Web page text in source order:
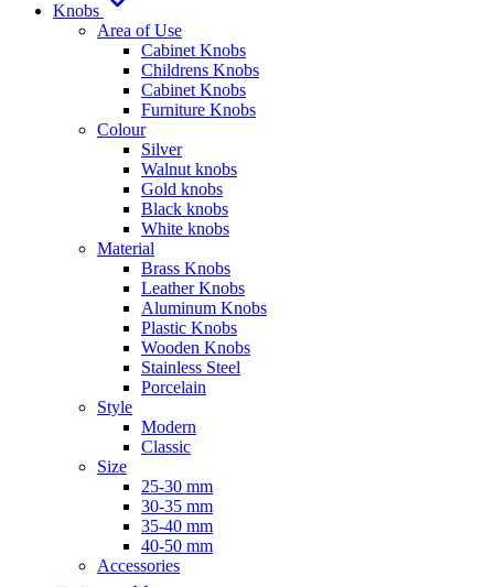
Knobs
Area of Use
Cabinet Knobs
Childrens Knobs
Cabinet Knobs
Furniture Knobs
Colour
Silver
Walnut knobs
Gold knobs
Black knobs
White knobs
Material
Brass Knobs
Leather Knobs
Aluminum Knobs
Plastic Knobs
Wooden Knobs
Stainless Steel
Porcelain
Style
Modern
Classic
Size
25-30 mm
30-35 mm
35-40 mm
40-50 mm
Accessories